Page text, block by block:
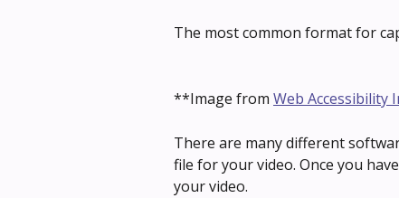
The most common format for
**Image from Web Accessibility
There are many different
file for your video. Once you
your video.